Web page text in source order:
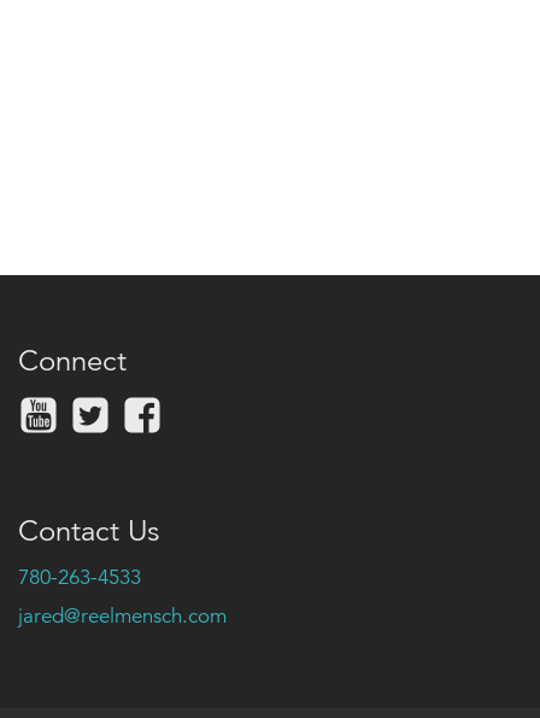
Connect
Contact Us
780-263-4533
jared@reelmensch.com